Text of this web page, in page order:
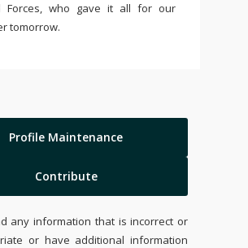
Forces, who gave it all for our
tomorrow.
Profile Maintenance
Contribute
any information that is incorrect or
or have additional information